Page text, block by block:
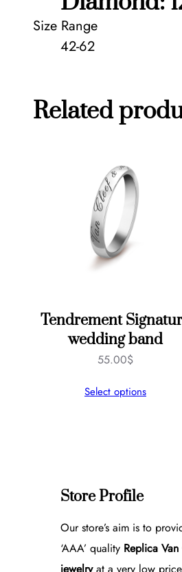
Size Range
42-62
Related
Tendrement
wedding band
55.00$
Select options
Store Profile
Our store’s aim is to
‘AAA’ quality Replica
jewelryat a very low